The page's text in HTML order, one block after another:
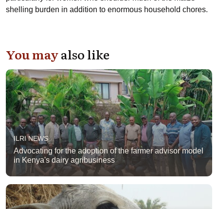
shelling burden in addition to enormous household chores.
You mayalso like
ILRI NEWS
Advocating for the adoption of the farmer advisor model
in Kenya's dairy agribusiness